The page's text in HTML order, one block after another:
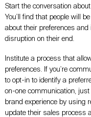
Start the conversation
You’ll find that people will
about their preferences
disruption on their end.
Institute a process that
preferences. If you’re
to opt-in to identify a
on-one communication,
brand experience by using
update their sales process